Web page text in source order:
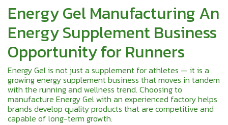
Energy Gel Manufacturing An
Energy Supplement Business
Opportunity for Runners
Energy Gel is not just a supplement for athletes — it is a
growing energy supplement business that moves in tandem
with the running and wellness trend. Choosing to
manufacture Energy Gel with an experienced factory helps
brands develop quality products that are competitive and
capable of long-term growth.